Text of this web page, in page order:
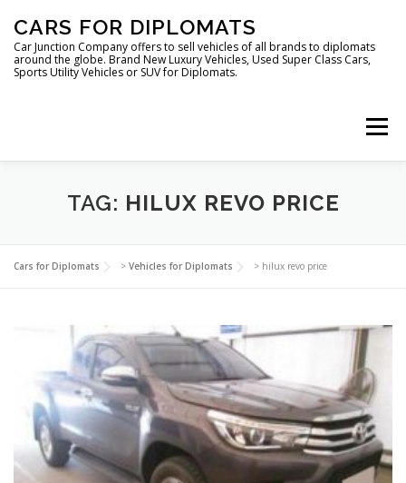
content
CARS FOR DIPLOMATS
Car Junction Company offers to sell vehicles of all brands to diplomats
around the globe. Brand New Luxury Vehicles, Used Super Class Cars,
Sports Utility Vehicles or SUV for Diplomats.
Menu
VEHICLES FOR DIPLOMATS
LUXURY VEHICLES FOR DIPLOMATS ABOUT US
FOREIGN EMBASSIES CONTACT US
TAG: HILUX REVO PRICE
Cars for Diplomats > Vehicles for Diplomats > hilux revo price